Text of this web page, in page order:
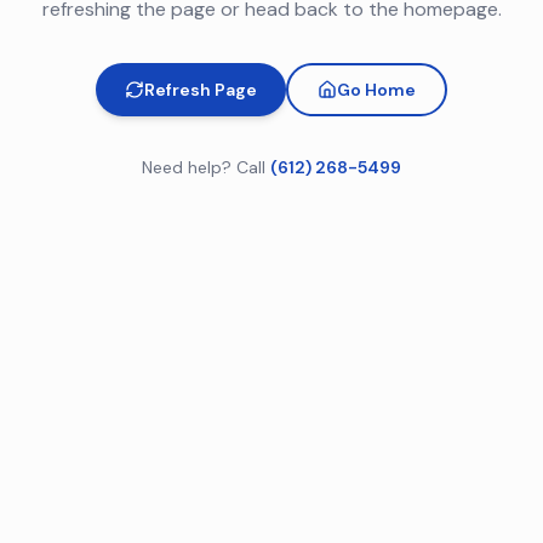
refreshing the page or head back to the homepage.
Refresh Page Go Home
Need help? Call (612) 268-5499